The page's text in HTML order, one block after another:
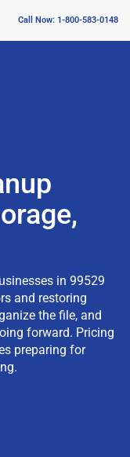
Call Now: 1-800-583-0148
in 99529
and restoring
the file, and
forward. Pricing
preparing for